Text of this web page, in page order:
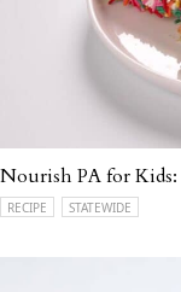
Nourish PA for
RECIPE STATEWIDE